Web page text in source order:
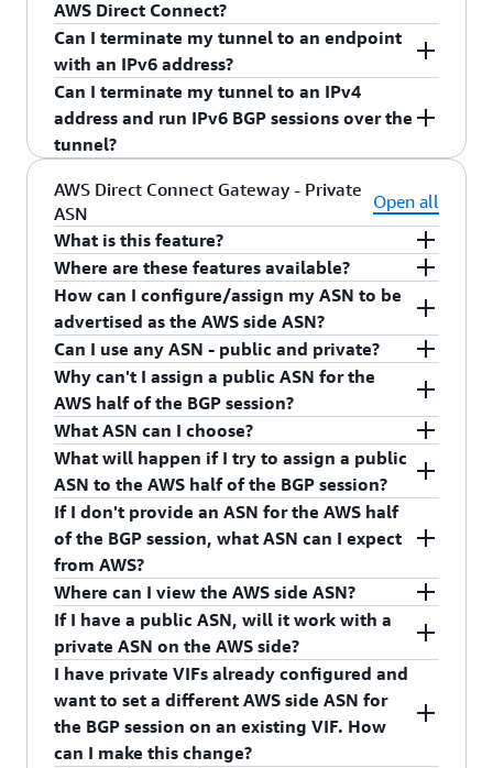
AWS Direct Connect?
VPN BGP will work the same as AWS Direct
Connect.
Can I terminate my tunnel to an endpoint
with an IPv6 address?
At this time, we only support IPv4 endpoint
address for VPN.
Can I terminate my tunnel to an IPv4
address and run IPv6 BGP sessions over the
tunnel?
At this time, we only allow v4 BGP session
running single VPN tunnel with IPv4 address.
AWS Direct Connect Gateway - Private
ASN
Open all
What is this feature?
Configurable Private Autonomous System
Number (ASN). This allows customers to set the
ASN on the AWS side of the BGP session for
private VIFs on any newly created AWS Direct
Connect Gateway.
Where are these features available?
All commercial AWS Regions (except AWS China
Region) and AWS GovCloud (US).
How can I configure/assign my ASN to be
advertised as the AWS side ASN?
You can configure/assign an ASN to be advertised
as the AWS side ASN during creation of the new
AWS Direct Connect gateway. You can create an
AWS Direct Connect gateway using the AWS
Management Console or a
CreateDirectConnectGateway API operation.
Can I use any ASN - public and private?
You can assign any private ASN to the AWS side.
You cannot assign any other public ASN.
Why can't I assign a public ASN for the
AWS half of the BGP session?
AWS is not validating ownership of the ASNs,
therefore we're limiting the AWS side ASN to
private ASNs. We want to protect customers from
BGP spoofing.
What ASN can I choose?
You can choose any private ASN. Ranges for 16-
bit private ASNs include 64512 to 65534. You can
also provide 32-bit ASNs between 4200000000
and 4294967294.
What will happen if I try to assign a public
ASN to the AWS half of the BGP session?
We will ask you to re-enter a private ASN once
you attempt to create the AWS Direct Connect
gateway.
If I don't provide an ASN for the AWS half
of the BGP session, what ASN can I expect
from AWS?
AWS will provide an ASN of 64512 for the AWS
Direct Connect gateway if you don't choose one.
Where can I view the AWS side ASN?
You can view the AWS side ASN in the AWS Direct
Connect console and in the response of the
DescribeDirectConnectGateways or
DescribeVirtualInterfaces API operations.
If I have a public ASN, will it work with a
private ASN on the AWS side?
Yes, you can configure the AWS side of the BGP
session with a private ASN and your side with a
public ASN.
I have private VIFs already configured and
want to set a different AWS side ASN for
the BGP session on an existing VIF. How
can I make this change?